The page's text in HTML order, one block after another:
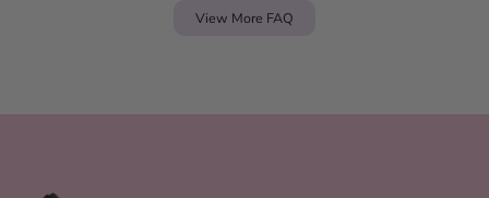
View More FAQ